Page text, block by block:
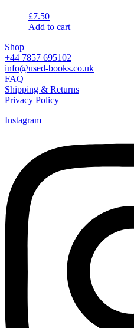
£7.50
Add to cart
Shop
+44 7857 695102
info@used-books.co.uk
FAQ
Shipping & Returns
Privacy Policy
Instagram